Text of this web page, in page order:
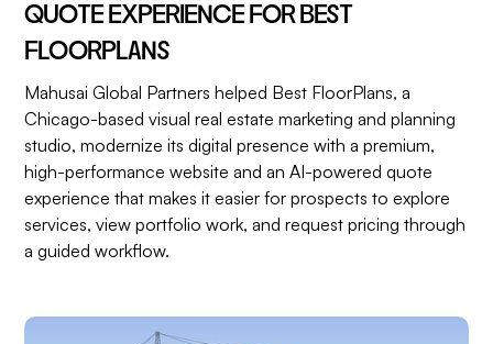
QUOTE EXPERIENCE FOR BEST
FLOORPLANS
Mahusai Global Partners helped Best FloorPlans, a
Chicago-based visual real estate marketing and planning
studio, modernize its digital presence with a premium,
high-performance website and an AI-powered quote
experience that makes it easier for prospects to explore
services, view portfolio work, and request pricing through
a guided workflow.